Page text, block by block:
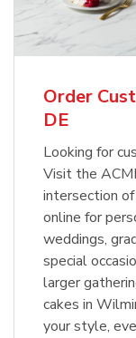
Order
DE
Looking for
Visit the
intersection of
online for
weddings,
special
larger
cakes in
your style,